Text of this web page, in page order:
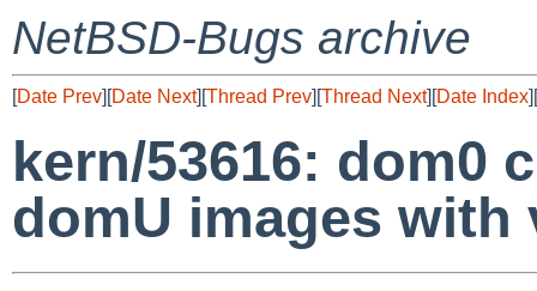
NetBSD-Bugs archive
[Date Prev][Date Next][Thread Prev][Thread Next][Date Index][
kern/53616: dom0
domU images with